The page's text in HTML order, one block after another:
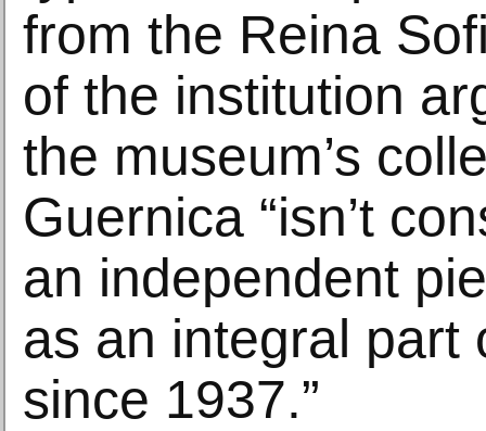
from the Reina
of the institution
the museum’s
Guernica “isn’t
an independent
as an integral part
since 1937.”